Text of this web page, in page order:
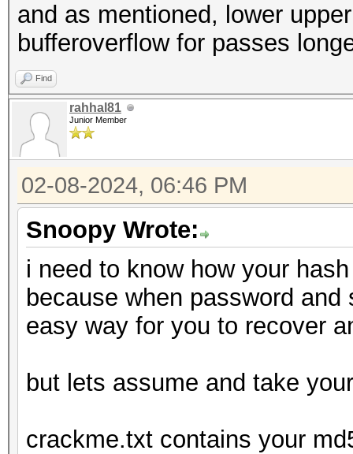
and as mentioned, lower
bufferoverflow for passes
Find
rahhal81
Junior Member
02-08-2024, 06:46 PM
Snoopy Wrote:
i need to know how your
because when password
easy way for you to recover
but lets assume and take
crackme.txt contains your